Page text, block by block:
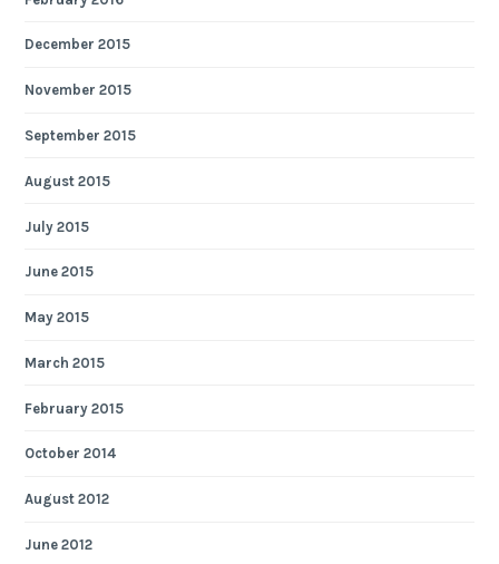
December 2015
November 2015
September 2015
August 2015
July 2015
June 2015
May 2015
March 2015
February 2015
October 2014
August 2012
June 2012